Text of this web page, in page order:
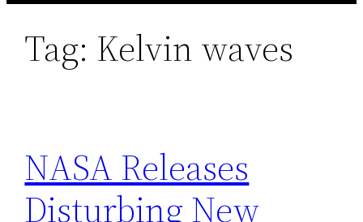
Tag: Kelvin waves
NASA Releases
Disturbing New